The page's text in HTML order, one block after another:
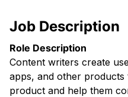
Job Description
Role Description
Content writers create
apps, and other
product and help them